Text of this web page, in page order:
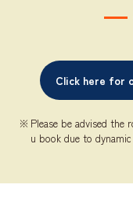
Click here for
Please be advised the
u book due to